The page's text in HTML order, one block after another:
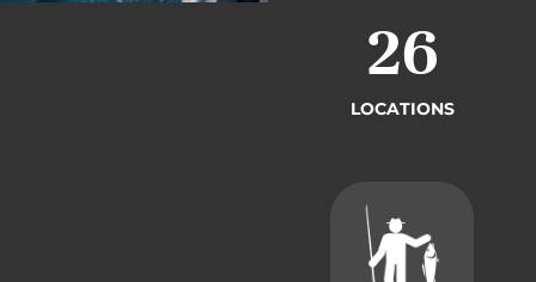
26
LOCATIONS